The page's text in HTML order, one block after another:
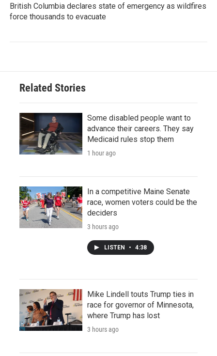
British Columbia declares state of emergency as wildfires
force thousands to evacuate
Related Stories
Some disabled people want to
advance their careers. They say
Medicaid rules stop them
1 hour ago
In a competitive Maine Senate
race, women voters could be the
deciders
3 hours ago
LISTEN • 4:38
Mike Lindell touts Trump ties in
race for governor of Minnesota,
where Trump has lost
3 hours ago